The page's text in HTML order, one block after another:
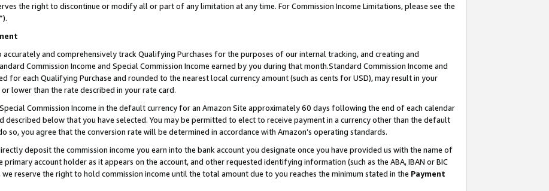
the right to discontinue or modify all or part of any limitation at any time. For Commission Income Limitations, please see the
”).
and comprehensively track Qualifying Purchases for the purposes of our internal tracking, and creating and
Commission Income and Special Commission Income earned by you during that month.Standard Commission Income and
for each Qualifying Purchase and rounded to the nearest local currency amount (such as cents for USD), may result in your
lower than the rate described in your rate card.
Commission Income in the default currency for an Amazon Site approximately 60 days following the end of each calendar
described below that you have selected. You may be permitted to elect to receive payment in a currency other than the default
so, you agree that the conversion rate will be determined in accordance with Amazon’s operating standards.
deposit the commission income you earn into the bank account you designate once you have provided us with the name of
account holder as it appears on the account, and other requested identifying information (such as the ABA, IBAN or BIC
reserve the right to hold commission income until the total amount due to you reaches the minimum stated in the Payment